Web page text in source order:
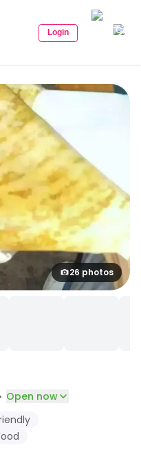
Login
26 photos
· Open now